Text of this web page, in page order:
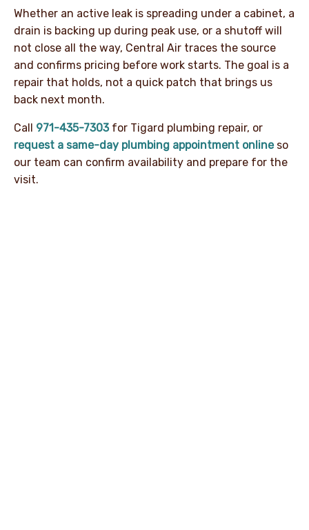
Whether an active leak is spreading under a cabinet, a
drain is backing up during peak use, or a shutoff will
not close all the way, Central Air traces the source
and confirms pricing before work starts. The goal is a
repair that holds, not a quick patch that brings us
back next month.
Call 971-435-7303for Tigard plumbing repair, or
request a same-day plumbing appointment onlineso
our team can confirm availability and prepare for the
visit.